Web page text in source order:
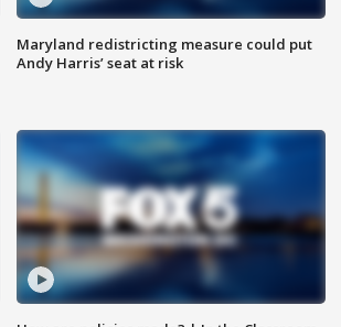
Maryland redistricting measure could put
Andy Harris’ seat at risk